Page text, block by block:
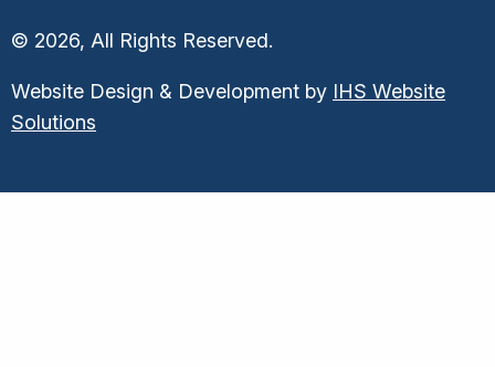
© 2026, All Rights Reserved.
Website Design & Development by IHS Website
Solutions